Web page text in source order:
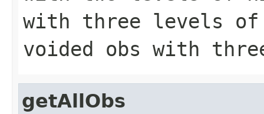
with three levels
voided obs with
getAllObs